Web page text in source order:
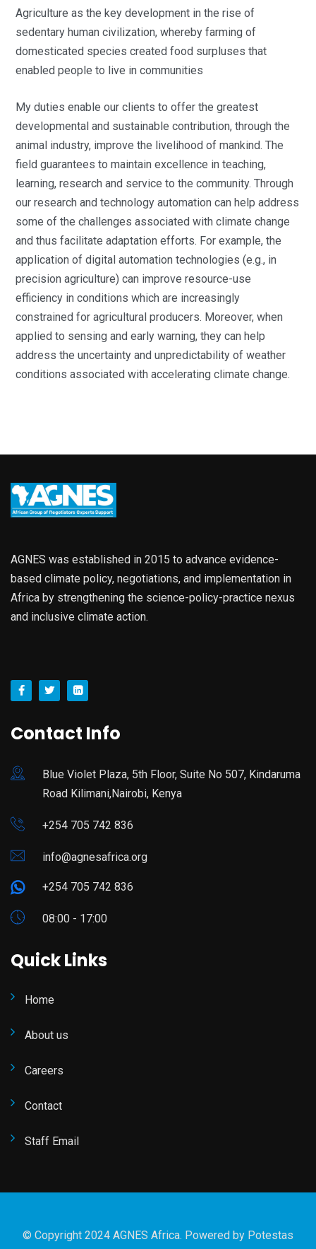
Agriculture as the key development in the rise of
sedentary human civilization, whereby farming of
domesticated species created food surpluses that
enabled people to live in communities
My duties enable our clients to offer the greatest
developmental and sustainable contribution, through the
animal industry, improve the livelihood of mankind. The
field guarantees to maintain excellence in teaching,
learning, research and service to the community. Through
our research and technology automation can help address
some of the challenges associated with climate change
and thus facilitate adaptation efforts. For example, the
application of digital automation technologies (e.g., in
precision agriculture) can improve resource-use
efficiency in conditions which are increasingly
constrained for agricultural producers. Moreover, when
applied to sensing and early warning, they can help
address the uncertainty and unpredictability of weather
conditions associated with accelerating climate change.
AGNES was established in 2015 to advance evidence-
based climate policy, negotiations, and implementation in
Africa by strengthening the science-policy-practice nexus
and inclusive climate action.
Contact Info
Blue Violet Plaza, 5th Floor, Suite No 507, Kindaruma
Road Kilimani,Nairobi, Kenya
+254 705 742 836
info@agnesafrica.org
+254 705 742 836
08:00 - 17:00
Quick Links
Home
About us
Careers
Contact
Staff Email
© Copyright 2024 AGNES Africa. Powered by Potestas